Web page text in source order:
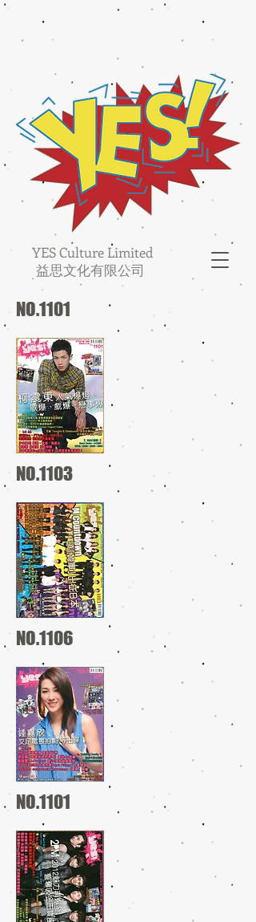
YES Culture Limited
益思文化有限公司
NO.1101
NO.1103
NO.1106
NO.1101